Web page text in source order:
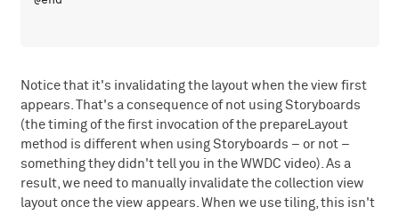
Notice that it's invalidating the layout when the view first
appears. That's a consequence of not using Storyboards
(the timing of the first invocation of the prepareLayout
method is different when using Storyboards – or not –
something they didn't tell you in the WWDC video). As a
result, we need to manually invalidate the collection view
layout once the view appears. When we use tiling, this isn't